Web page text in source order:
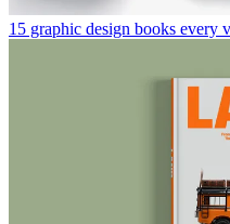
15 graphic design books every